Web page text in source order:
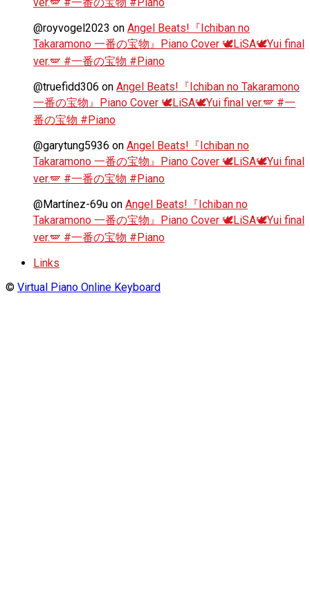
@royvogel2023 on Angel Beats!『Ichiban no
Takaramono 一番の宝物』Piano Cover 🕊️LiSA🕊️Yui final
ver.🪽 #一番の宝物 #Piano
@truefidd306 on Angel Beats!『Ichiban no Takaramono
一番の宝物』Piano Cover 🕊️LiSA🕊️Yui final ver.🪽 #一
番の宝物 #Piano
@garytung5936 on Angel Beats!『Ichiban no
Takaramono 一番の宝物』Piano Cover 🕊️LiSA🕊️Yui final
ver.🪽 #一番の宝物 #Piano
@Martínez-69u on Angel Beats!『Ichiban no
Takaramono 一番の宝物』Piano Cover 🕊️LiSA🕊️Yui final
ver.🪽 #一番の宝物 #Piano
Links
© Virtual Piano Online Keyboard